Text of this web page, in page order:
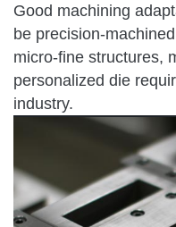
Good machining
be precision-
micro-fine structures,
personalized die
industry.